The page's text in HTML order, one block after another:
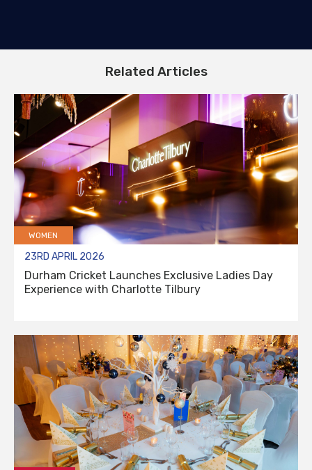
Related Articles
WOMEN
23RD APRIL 2026
Durham Cricket Launches Exclusive Ladies Day
Experience with Charlotte Tilbury